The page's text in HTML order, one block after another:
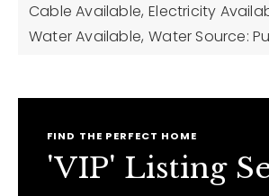
Cable Available, Electricity
Water Available, Water Source:
FIND THE PERFECT HOME
'VIP' Listing